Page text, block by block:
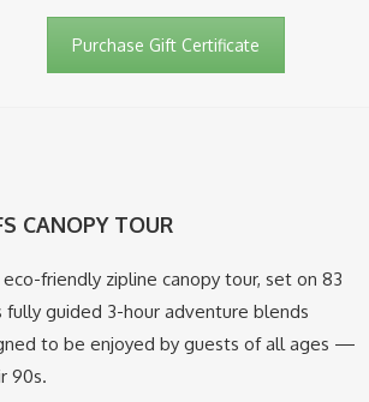
Purchase Gift Certificate
CANOPY TOUR
friendly zipline canopy tour, set on 83
guided 3-hour adventure blends
to be enjoyed by guests of all ages —
90s.